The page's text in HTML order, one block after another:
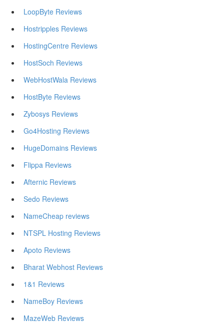
LoopByte Reviews
Hostripples Reviews
HostingCentre Reviews
HostSoch Reviews
WebHostWala Reviews
HostByte Reviews
Zybosys Reviews
Go4Hosting Reviews
HugeDomains Reviews
Flippa Reviews
Afternic Reviews
Sedo Reviews
NameCheap reviews
NTSPL Hosting Reviews
Apoto Reviews
Bharat Webhost Reviews
1&1 Reviews
NameBoy Reviews
MazeWeb Reviews